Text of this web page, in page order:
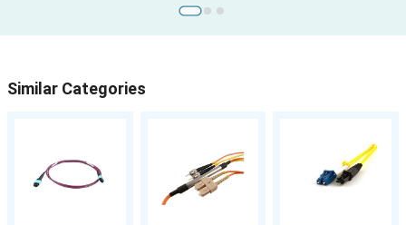
Similar Categories